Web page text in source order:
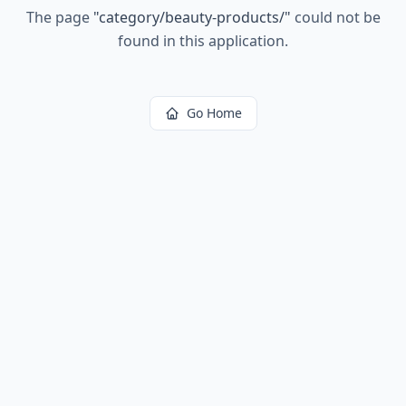
The page "category/beauty-products/" could not be
found in this application.
Go Home